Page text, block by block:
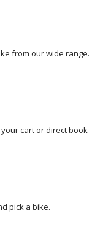
from our wide range.
cart or direct book
pick a bike.